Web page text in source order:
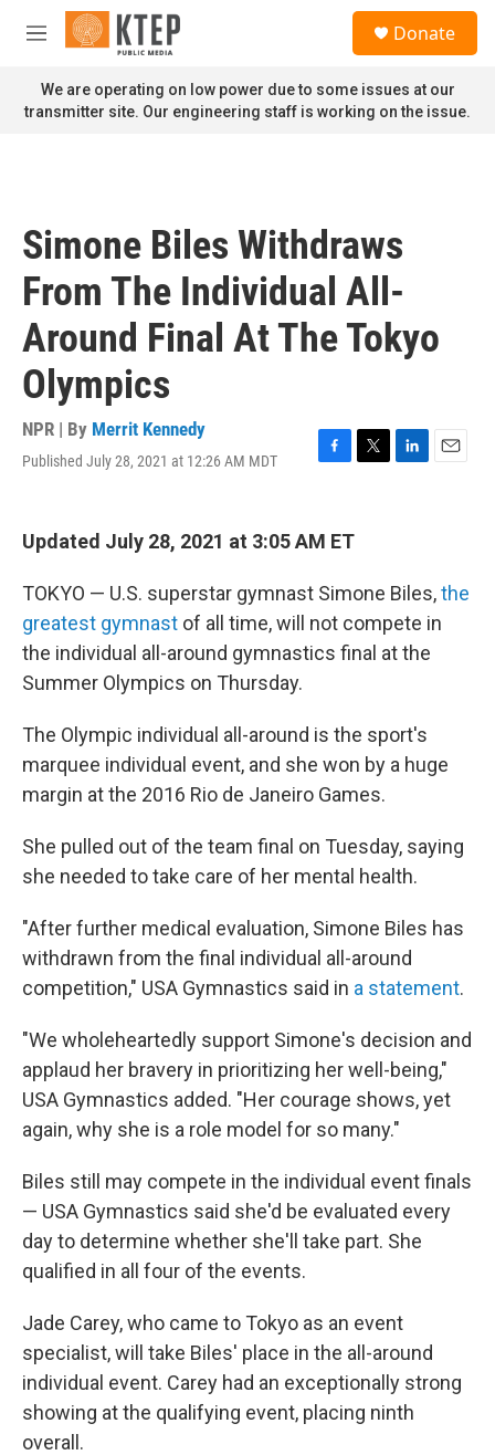
Skip to main content
M
n
u
Donate
We are operating on low power due to some issues at our
transmitter site. Our engineering staff is working on the issue.
Simone Biles Withdraws
From The Individual All-
Around Final At The Tokyo
Olympics
NPR | By Merrit Kennedy
Published July 28, 2021 at 12:26 AM MDT
F
e
b
o
T
r
L
I
E
Updated July 28, 2021 at 3:05 AM ET
TOKYO — U.S. superstar gymnast Simone Biles,the
greatest gymnast of all time, will not compete in
the individual all-around gymnastics final at the
Summer Olympics on Thursday.
The Olympic individual all-around is the sport's
marquee individual event, and she won by a huge
margin at the 2016 Rio de Janeiro Games.
She pulled out of the team final on Tuesday, saying
she needed to take care of her mental health.
"After further medical evaluation, Simone Biles has
withdrawn from the final individual all-around
competition," USA Gymnastics said in a statement.
"We wholeheartedly support Simone's decision and
applaud her bravery in prioritizing her well-being,"
USA Gymnastics added. "Her courage shows, yet
again, why she is a role model for so many."
Biles still may compete in the individual event finals
— USA Gymnastics said she'd be evaluated every
day to determine whether she'll take part. She
qualified in all four of the events.
Jade Carey, who came to Tokyo as an event
specialist, will take Biles' place in the all-around
individual event. Carey had an exceptionally strong
showing at the qualifying event, placing ninth
overall.